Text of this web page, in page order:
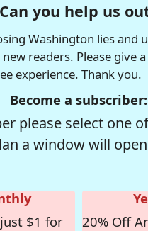
Can you help us
Washington lies and
readers. Please give
experience. Thank you.
Become a subscriber:
please select one
a window will
$1 for
20% Off